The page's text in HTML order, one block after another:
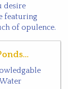
desire
featuring
of opulence.